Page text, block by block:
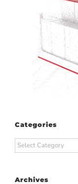
Categories
Categories
Archives